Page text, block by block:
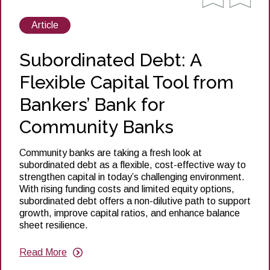
View
posts
Article
Subordinated Debt: A
Flexible Capital Tool from
Bankers’ Bank for
Community Banks
Community banks are taking a fresh look at
subordinated debt as a flexible, cost-effective way to
strengthen capital in today’s challenging environment.
With rising funding costs and limited equity options,
subordinated debt offers a non-dilutive path to support
growth, improve capital ratios, and enhance balance
sheet resilience.
Read More
about